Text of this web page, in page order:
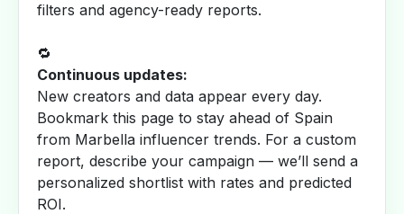
filters and agency-ready reports.
🔁
Continuous updates:
New creators and data appear every day.
Bookmark this page to stay ahead of Spain
from Marbella influencer trends. For a custom
report, describe your campaign — we’ll send a
personalized shortlist with rates and predicted
ROI.